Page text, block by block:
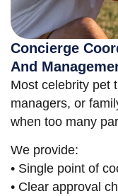
Concierge
And
Most celebrity pet
managers, or
when too many
We provide:
• Single point of
• Clear approval